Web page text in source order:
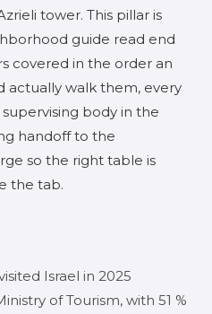
tower. This pillar is
guide read end
covered in the order an
actually walk them, every
body in the
handoff to the
so the right table is
the tab.
Israel in 2025
of Tourism, with 51 %